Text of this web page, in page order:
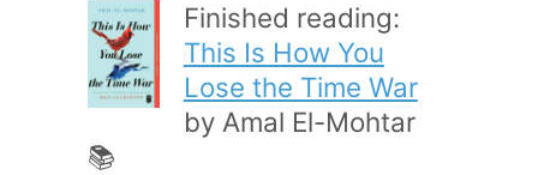
Finished reading:
This Is How You
Lose the Time War
by Amal El-Mohtar
📚